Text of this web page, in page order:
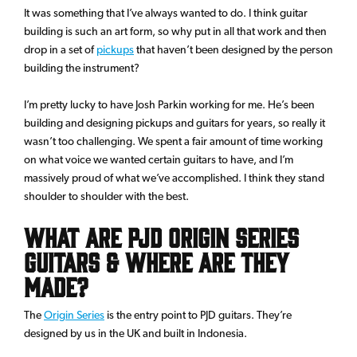
It was something that I’ve always wanted to do. I think guitar
building is such an art form, so why put in all that work and then
drop in a set ofpickupsthat haven’t been designed by the person
building the instrument?
I’m pretty lucky to have Josh Parkin working for me. He’s been
building and designing pickups and guitars for years, so really it
wasn’t too challenging. We spent a fair amount of time working
on what voice we wanted certain guitars to have, and I’m
massively proud of what we’ve accomplished. I think they stand
shoulder to shoulder with the best.
What are PJD Origin Series
guitars & where are they
made?
TheOrigin Seriesis the entry point to PJD guitars. They’re
designed by us in the UK and built in Indonesia.